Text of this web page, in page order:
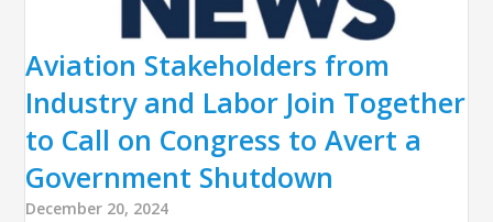
Aviation Stakeholders from
Industry and Labor Join Together
to Call on Congress to Avert a
Government Shutdown
December 20, 2024